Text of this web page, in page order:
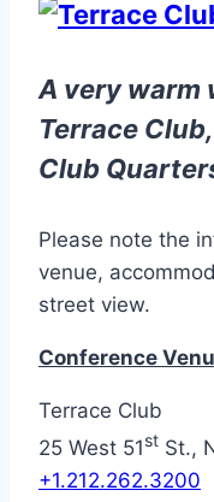
A very warm
Terrace
Club
Please note the
venue,
street view.
Conference
Terrace Club
25 West 51st St.,
+1.212.262.3200